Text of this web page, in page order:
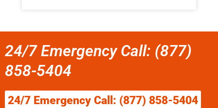
24/7 Emergency Call: (877)
858-5404
24/7 Emergency Call: (877) 858-5404